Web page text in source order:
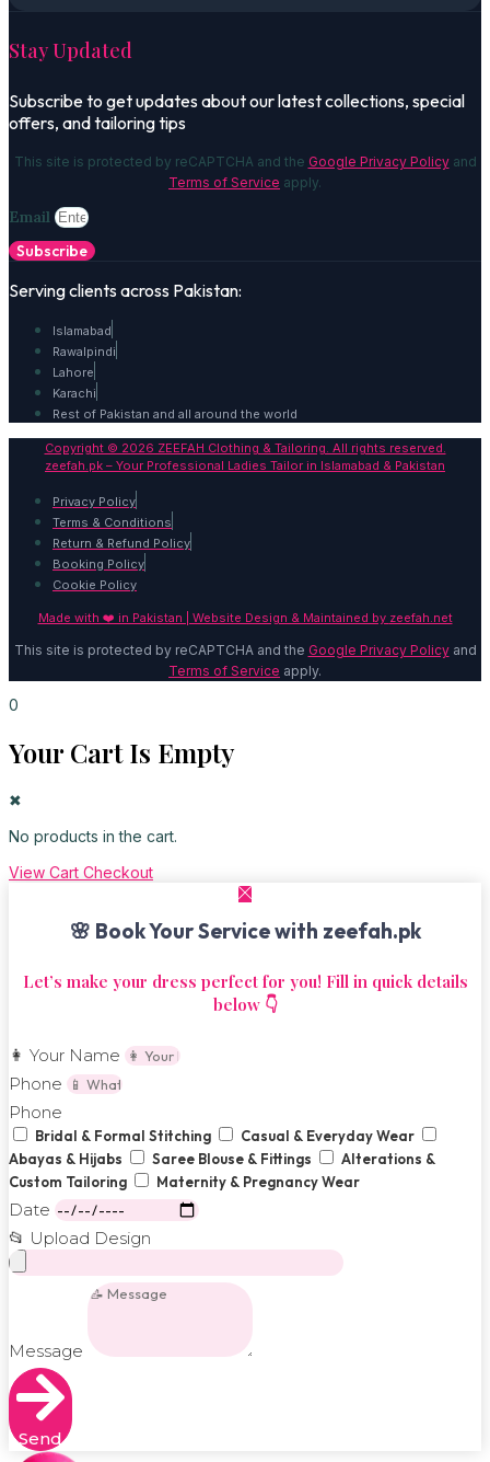
Stay Updated
Subscribe to get updates about our latest collections, special
offers, and tailoring tips
This site is protected by reCAPTCHA and the Google Privacy Policyand
Terms of Service apply.
Email
Subscribe
Serving clients across Pakistan:
Islamabad
Rawalpindi
Lahore
Karachi
Rest of Pakistan and all around the world
Copyright © 2026 ZEEFAH Clothing & Tailoring. All rights reserved.
zeefah.pk – Your Professional Ladies Tailor in Islamabad & Pakistan
Privacy Policy
Terms & Conditions
Return & Refund Policy
Booking Policy
Cookie Policy
Made with ❤️ in Pakistan | Website Design & Maintained by zeefah.net
This site is protected by reCAPTCHA and the Google Privacy Policyand
Terms of Service apply.
0
Your Cart Is Empty
✖
No products in the cart.
View Cart Checkout
🌸 Book Your Service with zeefah.pk
Let’s make your dress perfect for you! Fill in quick details
below 👇
👩 Your Name
Phone
Phone
Bridal & Formal Stitching
Casual & Everyday Wear
Abayas & Hijabs
Saree Blouse & Fittings
Alterations &
Custom Tailoring
Maternity & Pregnancy Wear
Date
📂 Upload Design
Message
Send